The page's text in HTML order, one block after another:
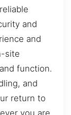
and
and
site
function.
and
return to
you are